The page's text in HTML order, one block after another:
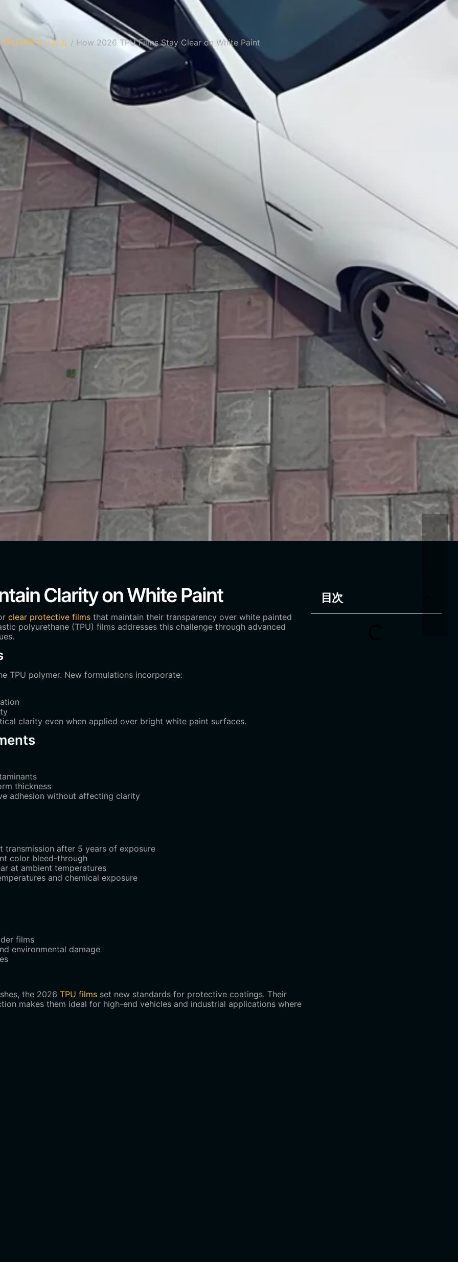
TPU PPFフィルム / How 2026 TPU Films Stay Clear on White Paint
Clarity on White Paint
clear protective films that maintain their transparency over white painted
polyurethane (TPU) films addresses this challenge through advanced
TPU polymer. New formulations incorporate:
clarity even when applied over bright white paint surfaces.
thickness
adhesion without affecting clarity
transmission after 5 years of exposure
color bleed-through
at ambient temperatures
and chemical exposure
films
environmental damage
the 2026 TPU films set new standards for protective coatings. Their
makes them ideal for high-end vehicles and industrial applications where
目次